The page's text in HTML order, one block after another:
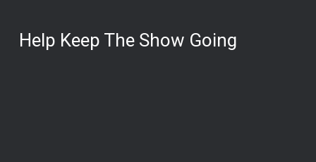
Help Keep The Show Going